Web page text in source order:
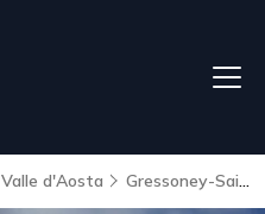
Valle d'Aosta Gressoney-Saint-Jean